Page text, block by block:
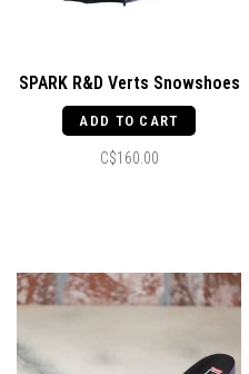
SPARK R&D Verts Snowshoes
ADD TO CART
C$160.00